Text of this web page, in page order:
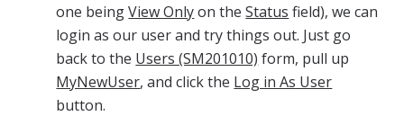
one beingView Onlyon theStatus field), we can
login as our user and try things out. Just go
back to the Users (SM201010) form, pull up
MyNewUser, and click the Log in As User
button.